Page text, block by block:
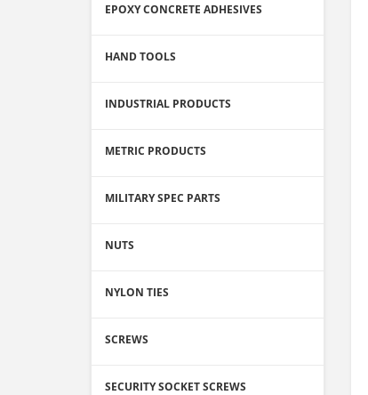
EPOXY CONCRETE ADHESIVES
HAND TOOLS
INDUSTRIAL PRODUCTS
METRIC PRODUCTS
MILITARY SPEC PARTS
NUTS
NYLON TIES
SCREWS
SECURITY SOCKET SCREWS